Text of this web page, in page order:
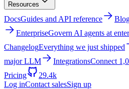
Resources
DocsGuides and API reference
EnterpriseGovern AI agents at
ChangelogEverything we just shipped
major LLM
IntegrationsConnect
Pricing
29.4k
Log inContact salesSign up